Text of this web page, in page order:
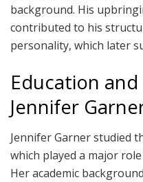
background. His
contributed to his
personality, which later
Education
Jennifer
Jennifer Garner studied
which played a major
Her academic